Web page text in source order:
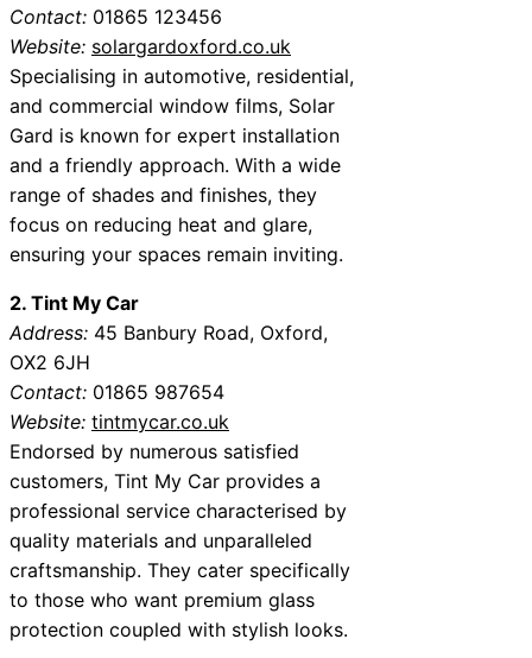
Contact: 01865 123456
Website: solargardoxford.co.uk
Specialising in automotive, residential,
and commercial window films, Solar
Gard is known for expert installation
and a friendly approach. With a wide
range of shades and finishes, they
focus on reducing heat and glare,
ensuring your spaces remain inviting.
2. Tint My Car
Address: 45 Banbury Road, Oxford,
OX2 6JH
Contact: 01865 987654
Website: tintmycar.co.uk
Endorsed by numerous satisfied
customers, Tint My Car provides a
professional service characterised by
quality materials and unparalleled
craftsmanship. They cater specifically
to those who want premium glass
protection coupled with stylish looks.